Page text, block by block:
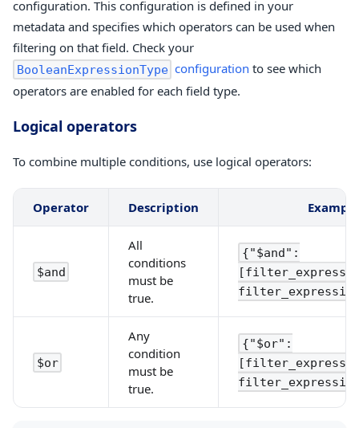
configuration. This configuration is defined in your
metadata and specifies which operators can be used when
filtering on that field. Check your
BooleanExpressionType configuration to see which
operators are enabled for each field type.
Logical operators
To combine multiple conditions, use logical operators:
Operator Description Example
$and
All
conditions
must be
true.
{"$and":
$or
Any
condition
must be
true.
{"$or":